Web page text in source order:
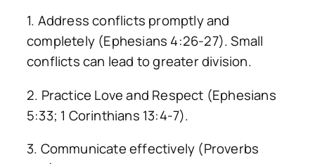
1. Address conflicts promptly and
completely (Ephesians 4:26-27). Small
conflicts can lead to greater division.
2. Practice Love and Respect (Ephesians
5:33; 1 Corinthians 13:4-7).
3. Communicate effectively (Proverbs